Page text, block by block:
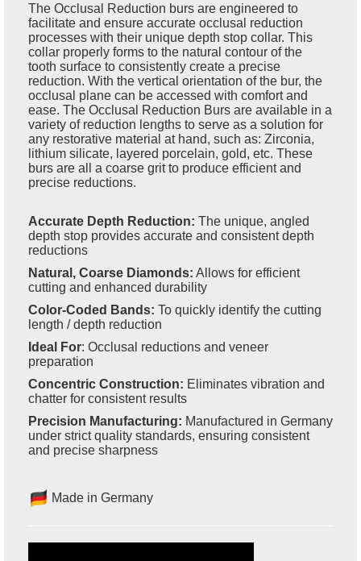
The Occlusal Reduction burs are engineered to
facilitate and ensure accurate occlusal reduction
processes with their unique depth stop collar. This
collar properly forms to the natural contour of the
tooth surface to consistently create a precise
reduction. With the vertical orientation of the bur, the
occlusal plane can be accessed with comfort and
ease. The Occlusal Reduction Burs are available in a
variety of reduction lengths to serve as a solution for
any restorative material at hand, such as: Zirconia,
lithium silicate, layered porcelain, gold, etc. These
burs are all a coarse grit to produce efficient and
precise reductions.
Accurate Depth Reduction: The unique, angled
depth stop provides accurate and consistent depth
reductions
Natural, Coarse Diamonds: Allows for efficient
cutting and enhanced durability
Color-Coded Bands: To quickly identify the cutting
length / depth reduction
Ideal For: Occlusal reductions and veneer
preparation
Concentric Construction: Eliminates vibration and
chatter for consistent results
Precision Manufacturing: Manufactured in Germany
under strict quality standards, ensuring consistent
and precise sharpness
Made in Germany